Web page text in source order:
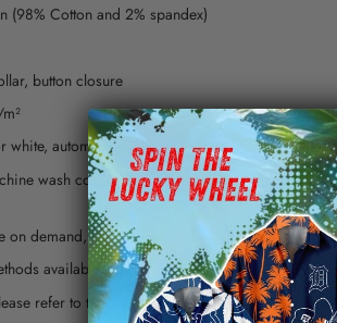
(98% Cotton and 2% spandex)
button closure
white, automatically matched based on patterns.
wash cold with similar colors, line drying, do
on demand, with no minimum order quantity.
available, and fees vary depending on the
refer to the Yoycol mockup generator for